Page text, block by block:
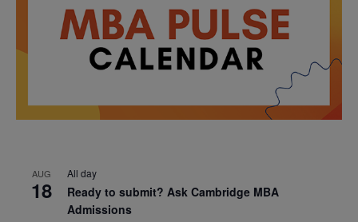
AUG
18
All day
Ready to submit? Ask Cambridge MBA
Admissions